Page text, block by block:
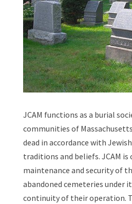
JCAM functions as a burial
communities of
dead in accordance with
traditions and beliefs. JCAM
maintenance and security of
abandoned cemeteries under
continuity of their operation.